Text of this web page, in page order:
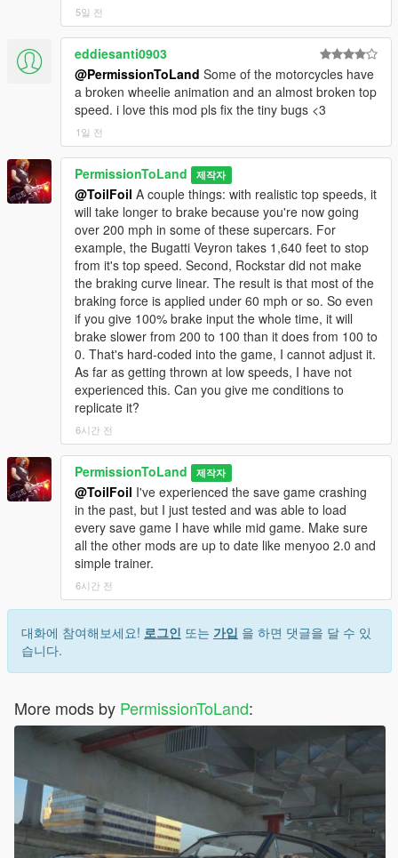
New for 4.0:Further improved off-road physics with special
attention to Redwood Lights motocross track. Expanded DLC
support up to and including After Hours (however, support for
supercars is now limited). Gave North Yankton snow variant
vehicles their own handling lines with improved off-road traction
due to tire chains. Tightened up the Police Interceptor's
suspension and handling. Reduced body roll for Comet.
Various tweaks to other already supported cars.
New for 3.0:Damage deformation has been significantly
overhauled, particularly in regard to DLC vehicles, which
Rockstar strangely reduced deformation on compared to base
vehicles. I had a breakthrough when I finally discovered a
function separate from the deformation multiplier, which was
limiting deformation. No other realistic damage mod I've seen
uses that function. Also, with the help of ENB to disable
damage limits to the passenger compartment, we can finally
achieve a true semblance of realistic damage, even for cab-
forward vehicles like the Surfer and Journey. The other big
change is off-road handling. That aspect is still a work in
progress, but the goal was to create a wider gulf between
street vehicles and off-roaders. It always bothered me that a
supercar or a family sedan could handle just as well offroad as
a Sandking.
Supported:Sports, Coupe, Sedan, Compact, Classic, Muscle,
Super, SUV, Offroad, Van, Service and Emergency. Only
supported motorbikes are the ones that came with the base
DLC Support:All DLCs supported.
A big thanks to a63nt-5m1th for always being there to
help out when I had a question or screwed something up.
This mod would not have been possible without him.
If you'd like to support my work and receive one-off handling
Known Issues:Mission "Derailed" is not possible with realistic
Sanchez physics. Submersible cars have submarine ability
disabled because it affects handling on land. ENB causes
crashes when loading save games.
Changelog:
5일 전
eddiesanti0903
@PermissionToLand Some of the motorcycles have
a broken wheelie animation and an almost broken top
speed. i love this mod pls fix the tiny bugs <3
1일 전
PermissionToLand 제작자
@ToilFoil A couple things: with realistic top speeds, it
will take longer to brake because you're now going
over 200 mph in some of these supercars. For
example, the Bugatti Veyron takes 1,640 feet to stop
from it's top speed. Second, Rockstar did not make
the braking curve linear. The result is that most of the
braking force is applied under 60 mph or so. So even
if you give 100% brake input the whole time, it will
brake slower from 200 to 100 than it does from 100 to
0. That's hard-coded into the game, I cannot adjust it.
As far as getting thrown at low speeds, I have not
experienced this. Can you give me conditions to
replicate it?
6시간 전
PermissionToLand 제작자
@ToilFoil I've experienced the save game crashing
in the past, but I just tested and was able to load
every save game I have while mid game. Make sure
all the other mods are up to date like menyoo 2.0 and
simple trainer.
6시간 전
대화에 참여해보세요! 로그인 또는 가입 을 하면 댓글을 달 수 있
습니다.
More mods by PermissionToLand: